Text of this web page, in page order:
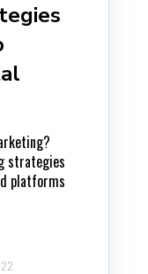
strategies
platforms